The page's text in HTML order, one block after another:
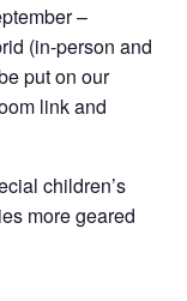
–
(in-person and
put on our
link and
children’s
more geared